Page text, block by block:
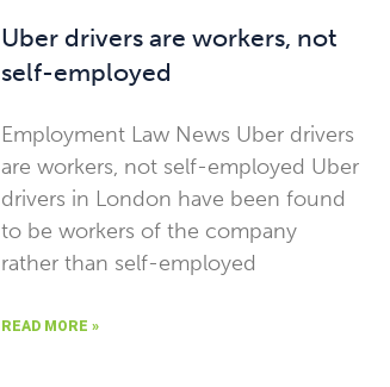
Uber drivers are workers, not
self-employed
Employment Law News Uber drivers
are workers, not self-employed Uber
drivers in London have been found
to be workers of the company
rather than self-employed
READ MORE »